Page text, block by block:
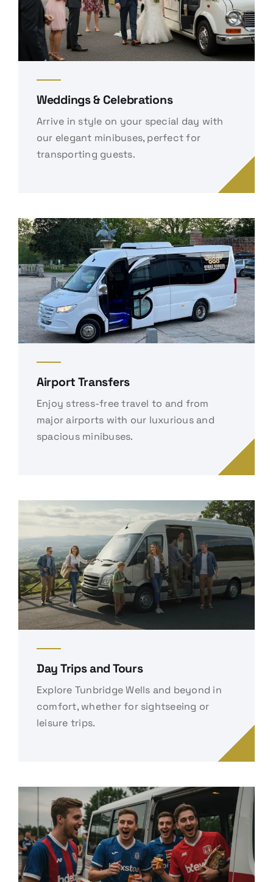
Weddings & Celebrations
Arrive in style on your special day with
our elegant minibuses, perfect for
transporting guests.
Airport Transfers
Enjoy stress-free travel to and from
major airports with our luxurious and
spacious minibuses.
Day Trips and Tours
Explore Tunbridge Wells and beyond in
comfort, whether for sightseeing or
leisure trips.